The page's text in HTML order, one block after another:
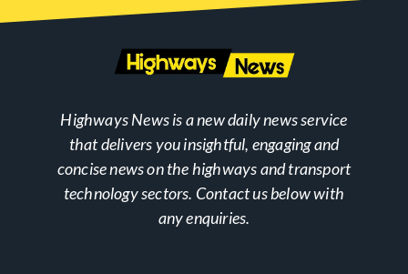
Highways News is a new daily news service
that delivers you insightful, engaging and
concise news on the highways and transport
technology sectors. Contact us below with
any enquiries.